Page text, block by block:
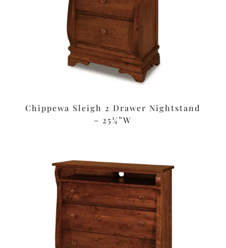
Chippewa Sleigh 2 Drawer Nightstand
– 25¼”W